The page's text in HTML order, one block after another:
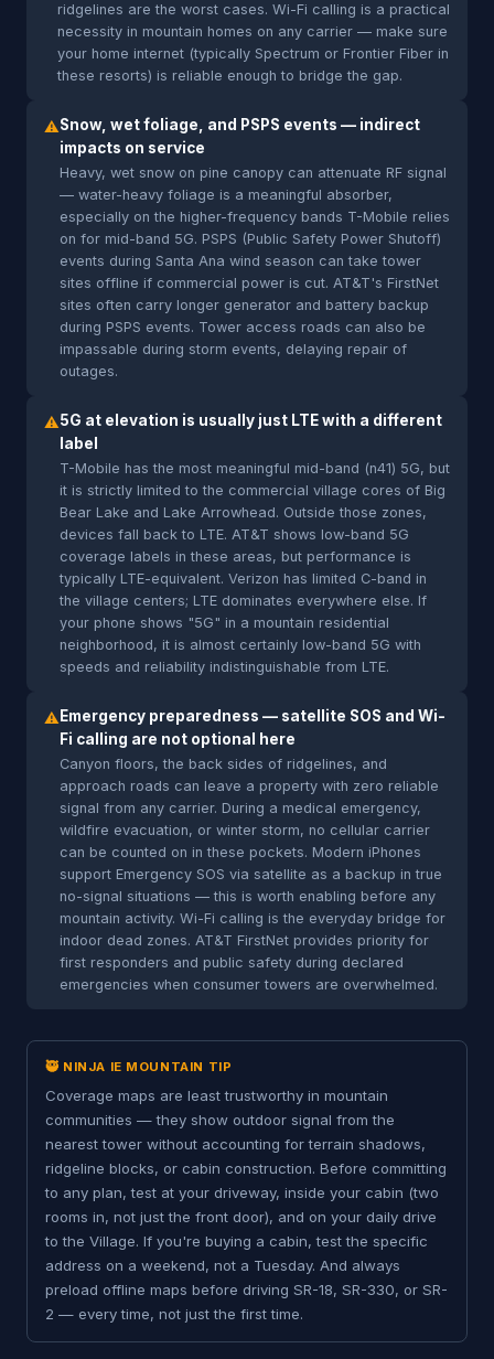
ridgelines are the worst cases. Wi-Fi calling is a practical
necessity in mountain homes on any carrier — make sure
your home internet (typically Spectrum or Frontier Fiber in
these resorts) is reliable enough to bridge the gap.
⚠Snow, wet foliage, and PSPS events — indirect
impacts on service
Heavy, wet snow on pine canopy can attenuate RF signal
— water-heavy foliage is a meaningful absorber,
especially on the higher-frequency bands T-Mobile relies
on for mid-band 5G. PSPS (Public Safety Power Shutoff)
events during Santa Ana wind season can take tower
sites offline if commercial power is cut. AT&T's FirstNet
sites often carry longer generator and battery backup
during PSPS events. Tower access roads can also be
impassable during storm events, delaying repair of
outages.
⚠5G at elevation is usually just LTE with a different
label
T-Mobile has the most meaningful mid-band (n41) 5G, but
it is strictly limited to the commercial village cores of Big
Bear Lake and Lake Arrowhead. Outside those zones,
devices fall back to LTE. AT&T shows low-band 5G
coverage labels in these areas, but performance is
typically LTE-equivalent. Verizon has limited C-band in
the village centers; LTE dominates everywhere else. If
your phone shows "5G" in a mountain residential
neighborhood, it is almost certainly low-band 5G with
speeds and reliability indistinguishable from LTE.
⚠ Emergency preparedness — satellite SOS and Wi-
Fi calling are not optional here
Canyon floors, the back sides of ridgelines, and
approach roads can leave a property with zero reliable
signal from any carrier. During a medical emergency,
wildfire evacuation, or winter storm, no cellular carrier
can be counted on in these pockets. Modern iPhones
support Emergency SOS via satellite as a backup in true
no-signal situations — this is worth enabling before any
mountain activity. Wi-Fi calling is the everyday bridge for
indoor dead zones. AT&T FirstNet provides priority for
first responders and public safety during declared
emergencies when consumer towers are overwhelmed.
🥷 NINJA IE MOUNTAIN TIP
Coverage maps are least trustworthy in mountain
communities — they show outdoor signal from the
nearest tower without accounting for terrain shadows,
ridgeline blocks, or cabin construction. Before committing
to any plan, test at your driveway, inside your cabin (two
rooms in, not just the front door), and on your daily drive
to the Village. If you're buying a cabin, test the specific
address on a weekend, not a Tuesday. And always
preload offline maps before driving SR-18, SR-330, or SR-
2 — every time, not just the first time.